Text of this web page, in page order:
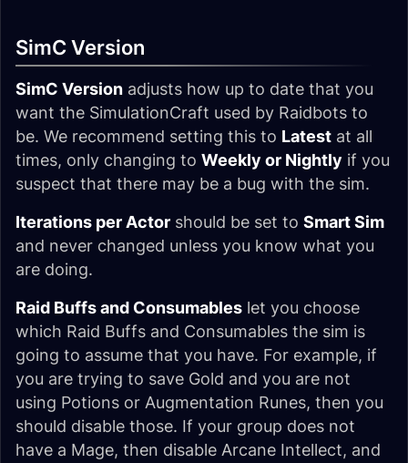
SimC Version
SimC Version adjusts how up to date that you
want the SimulationCraft used by Raidbots to
be. We recommend setting this to Latest at all
times, only changing to Weekly or Nightly if you
suspect that there may be a bug with the sim.
Iterations per Actor should be set to Smart Sim
and never changed unless you know what you
are doing.
Raid Buffs and Consumables let you choose
which Raid Buffs and Consumables the sim is
going to assume that you have. For example, if
you are trying to save Gold and you are not
using Potions or Augmentation Runes, then you
should disable those. If your group does not
have a Mage, then disable Arcane Intellect, and